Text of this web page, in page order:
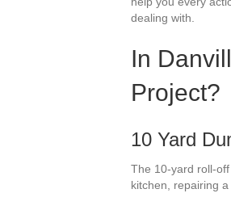
dealing with.
In
Project?
10 Yard
The 10-yard roll-
kitchen, repairing